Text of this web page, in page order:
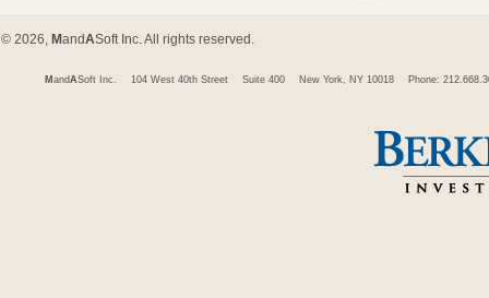
© 2026, MandASoft Inc. All rights reserved.
M andASoft Inc. 104 West 40th Street Suite 400 New York, NY 10018 Phone: